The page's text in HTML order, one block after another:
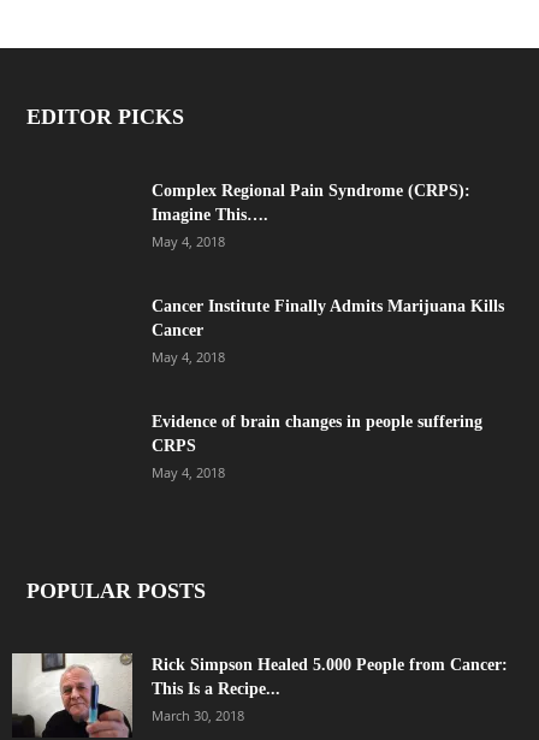
EDITOR PICKS
Complex Regional Pain Syndrome (CRPS):
Imagine This….
May 4, 2018
Cancer Institute Finally Admits Marijuana Kills
Cancer
May 4, 2018
Evidence of brain changes in people suffering
CRPS
May 4, 2018
POPULAR POSTS
Rick Simpson Healed 5.000 People from Cancer:
This Is a Recipe...
March 30, 2018